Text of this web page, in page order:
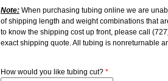
Note: When purchasing tubing online we are
of shipping length and weight combinations that
to know the shipping cost up front, please call
exact shipping quote.All tubing is nonreturnable
How would you like tubing cut? *